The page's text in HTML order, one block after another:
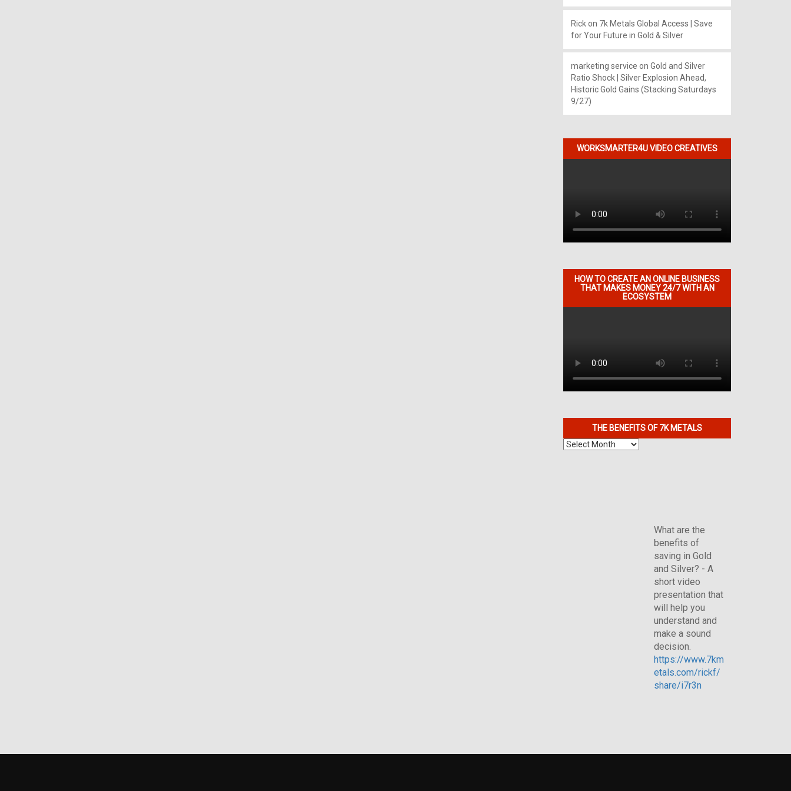
Rickon 7k Metals Global Access | Save
for Your Future in Gold & Silver
marketing service on Gold and Silver
Ratio Shock | Silver Explosion Ahead,
Historic Gold Gains (Stacking Saturdays
9/27)
WORKSMARTER4U VIDEO CREATIVES
HOW TO CREATE AN ONLINE BUSINESS
THAT MAKES MONEY 24/7 WITH AN
ECOSYSTEM
THE BENEFITS OF 7K METALS
The
What are the
benefits of
saving in Gold
and Silver? - A
short video
presentation that
will help you
understand and
make a sound
decision.
https://www.7km
etals.com/rickf/
share/i7r3n